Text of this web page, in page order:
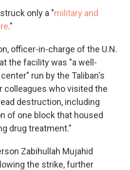
only a "military and
."
officer-in-charge of the U.N.
the facility was "a well-
run by the Taliban's
colleagues who visited the
destruction, including
of one block that housed
drug treatment."
Zabihullah Mujahid
the strike, further